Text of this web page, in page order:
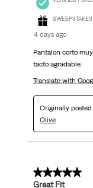
4 days ago
Pantalon corto
tacto agradable.
Translate with
Originally posted
Olive
5 out of 5 stars.
Great Fit